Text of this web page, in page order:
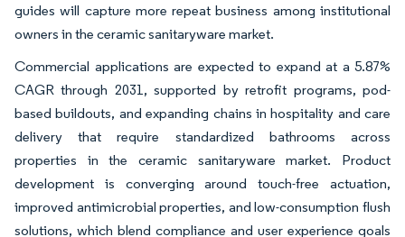
guides will capture more repeat business among institutional
owners in the ceramic sanitaryware market.
Commercial applications are expected to expand at a 5.87%
CAGR through 2031, supported by retrofit programs, pod-
based buildouts, and expanding chains in hospitality and care
delivery that require standardized bathrooms across
properties in the ceramic sanitaryware market. Product
development is converging around touch-free actuation,
improved antimicrobial properties, and low-consumption flush
solutions, which blend compliance and user experience goals